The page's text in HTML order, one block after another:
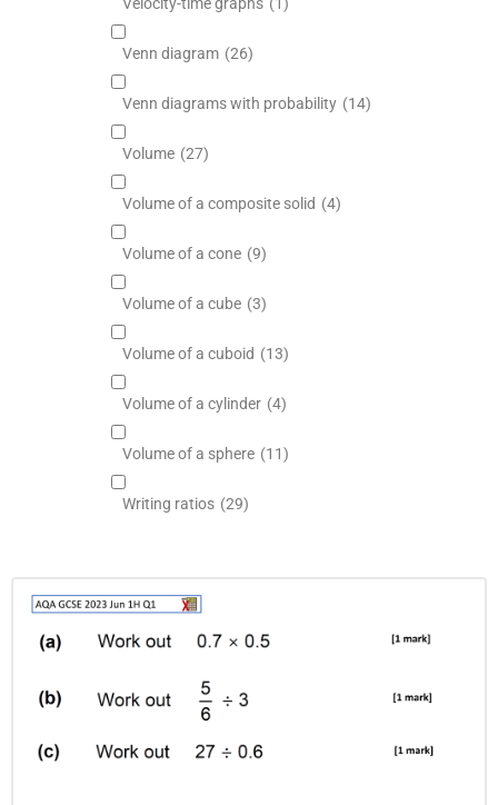
Velocity-time graphs (1)
Venn diagram (26)
Venn diagrams with probability (14)
Volume (27)
Volume of a composite solid (4)
Volume of a cone (9)
Volume of a cube (3)
Volume of a cuboid (13)
Volume of a cylinder (4)
Volume of a sphere (11)
Writing ratios (29)